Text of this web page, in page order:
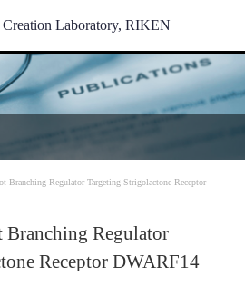
Laboratory, RIKEN
Branching Regulator Targeting Strigolactone Receptor
Regulator
Receptor DWARF14